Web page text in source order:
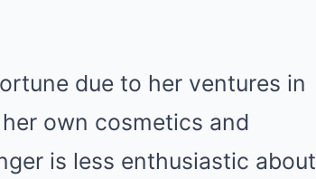
due to her ventures in
own cosmetics and
is less enthusiastic about